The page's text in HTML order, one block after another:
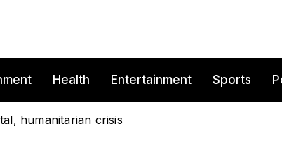
Health Entertainment Sports
humanitarian crisis